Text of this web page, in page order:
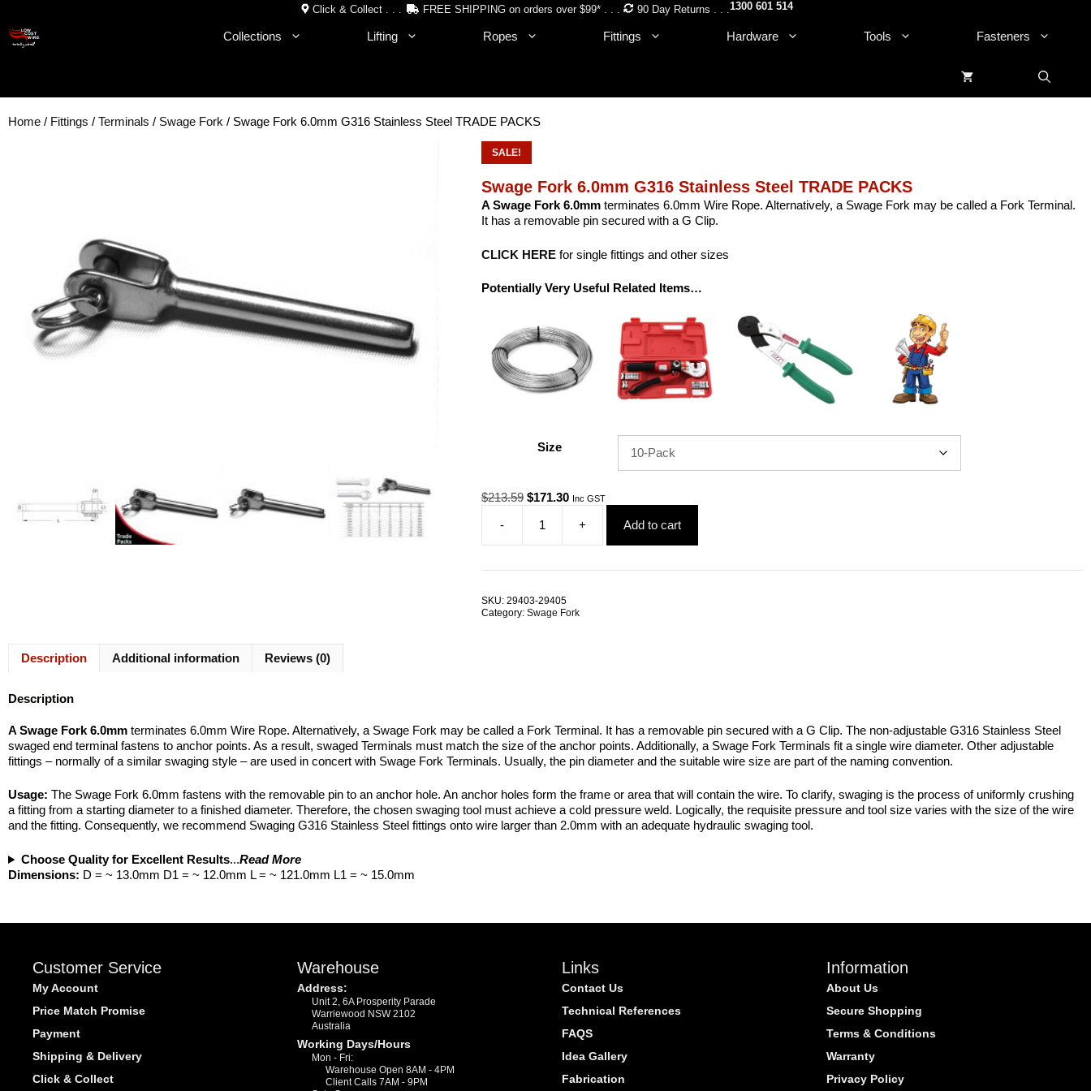
content
Click & Collect . . . FREE SHIPPING on orders over $99* . . . 90 Day Returns . . .1300 601 514
Collections Lifting Ropes Fittings Hardware Tools Fasteners
Home / Fittings / Terminals / Swage Fork / Swage Fork 6.0mm G316 Stainless Steel TRADE PACKS
SALE!
Swage Fork 6.0mm G316 Stainless Steel TRADE PACKS
A Swage Fork 6.0mmterminates 6.0mm Wire Rope. Alternatively, a Swage Fork may be called a Fork Terminal.
It has a removable pin secured with a G Clip.
CLICK HERE for single fittings and other sizes
Potentially Very Useful Related Items…
Size
$213.59 Original
was:
$213.59.
$171.30Current
is:
$171.30.
Inc GST
-
Swage
Fork
Steel
+ Add to cart
SKU: 29403-29405
Category: Swage Fork
Description Additional information Reviews (0)
Description
A Swage Fork 6.0mm terminates 6.0mm Wire Rope. Alternatively, a Swage Fork may be called a Fork Terminal. It has a removable pin secured with a G Clip. The non-adjustable G316 Stainless Steel
swaged end terminal fastens to anchor points. As a result, swaged Terminals must match the size of the anchor points. Additionally, a Swage Fork Terminals fit a single wire diameter. Other adjustable
fittings – normally of a similar swaging style – are used in concert with Swage Fork Terminals. Usually, the pin diameter and the suitable wire size are part of the naming convention.
Usage: The Swage Fork 6.0mm fastens with the removable pin to an anchor hole. An anchor holes form the frame or area that will contain the wire. To clarify, swaging is the process of uniformly crushing
a fitting from a starting diameter to a finished diameter. Therefore, the chosen swaging tool must achieve a cold pressure weld. Logically, the requisite pressure and tool size varies with the size of the wire
and the fitting. Consequently, we recommend Swaging G316 Stainless Steel fittings onto wire larger than 2.0mm with an adequate hydraulic swaging tool.
Choose Quality for Excellent Results...Read More
Dimensions: D = ~ 13.0mm D1 = ~ 12.0mm L = ~ 121.0mm L1 = ~ 15.0mm
Customer Service
My Account
Price Match Promise
Payment
Shipping & Delivery
Click & Collect
Warehouse
Address:
Unit 2, 6A Prosperity Parade
Warriewood NSW 2102
Australia
Working Days/Hours
Mon - Fri:
Warehouse Open 8AM - 4PM
Client Calls 7AM - 9PM
Links
Contact Us
Technical References
FAQS
Idea Gallery
Fabrication
Information
About Us
Secure Shopping
Terms & Conditions
Warranty
Privacy Policy